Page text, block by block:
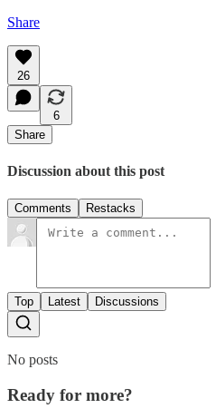
Share
26
6
Share
Discussion about this post
Comments Restacks
Top Latest Discussions
No posts
Ready for more?